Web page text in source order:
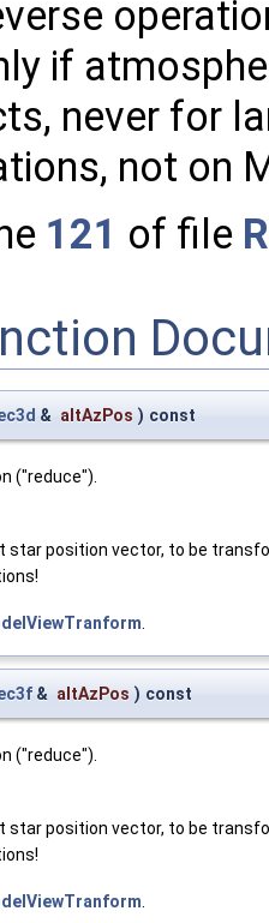
if
never for
not on
121 of file
& altAzPos ) const
("reduce").
star position vector, to be
.
& altAzPos ) const
("reduce").
star position vector, to be
.